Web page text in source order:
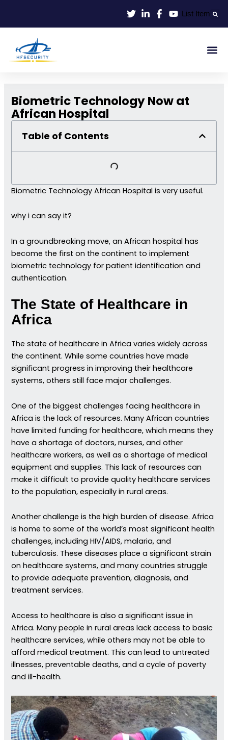
konten
List Item
Biometric Technology Now at
African Hospital
Table of Contents
Biometric Technology African Hospital is very useful.
why i can say it?
In a groundbreaking move, an African hospital has
become the first on the continent to implement
biometric technology for patient identification and
authentication.
The State of Healthcare in
Africa
The state of healthcare in Africa varies widely across
the continent. While some countries have made
significant progress in improving their healthcare
systems, others still face major challenges.
One of the biggest challenges facing healthcare in
Africa is the lack of resources. Many African countries
have limited funding for healthcare, which means they
have a shortage of doctors, nurses, and other
healthcare workers, as well as a shortage of medical
equipment and supplies. This lack of resources can
make it difficult to provide quality healthcare services
to the population, especially in rural areas.
Another challenge is the high burden of disease. Africa
is home to some of the world’s most significant health
challenges, including HIV/AIDS, malaria, and
tuberculosis. These diseases place a significant strain
on healthcare systems, and many countries struggle
to provide adequate prevention, diagnosis, and
treatment services.
Access to healthcare is also a significant issue in
Africa. Many people in rural areas lack access to basic
healthcare services, while others may not be able to
afford medical treatment. This can lead to untreated
illnesses, preventable deaths, and a cycle of poverty
and ill-health.